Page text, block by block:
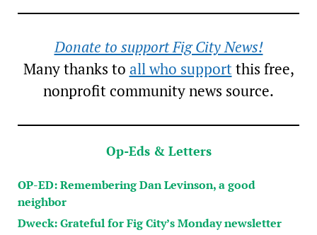
Donate to support Fig City News!
Many thanks to all who supportthis free,
nonprofit community news source.
Op-Eds & Letters
OP-ED: Remembering Dan Levinson, a good
neighbor
Dweck: Grateful for Fig City’s Monday newsletter